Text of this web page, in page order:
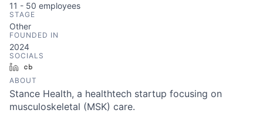
11 - 50 employees
STAGE
Other
FOUNDED IN
2024
SOCIALS
LinkedIn
ABOUT
Stance Health, a healthtech startup focusing on
musculoskeletal (MSK) care.